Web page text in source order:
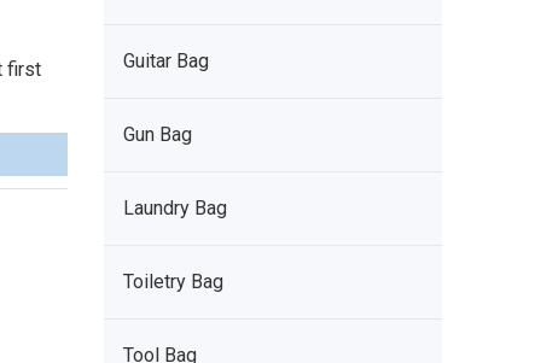
first
Guitar Bag
Gun Bag
Laundry Bag
Toiletry Bag
Tool Bag